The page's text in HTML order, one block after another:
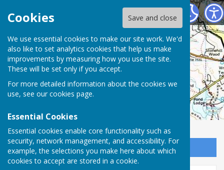
Cookies Save and close
We use essential cookies to make our site work. We'd
also like to set analytics cookies that help us make
improvements by measuring how you use the site.
These will be set only if you accept.
For more detailed information about the cookies we
use, see our cookies page.
Essential Cookies
Essential cookies enable core functionality such as
security, network management, and accessibility. For
example, the selections you make here about which
cookies to accept are stored in a cookie.
Charlton Parish Council
Charlton Parish
Council
Sign up to our Email Alerts